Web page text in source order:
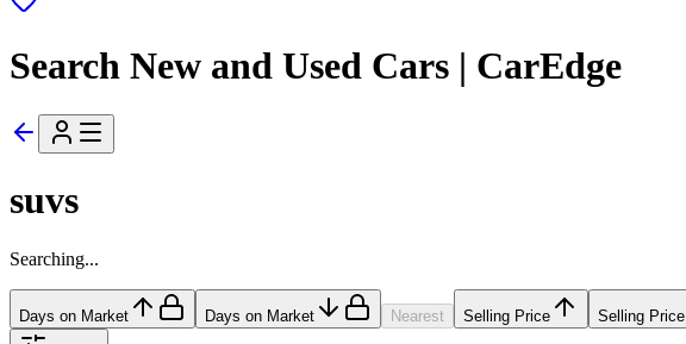
Search New and Used Cars | CarEdge
suvs
Searching...
Days on Market Days on Market Nearest Selling Price Selling Price